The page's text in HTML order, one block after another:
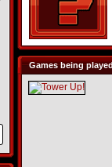
Games being